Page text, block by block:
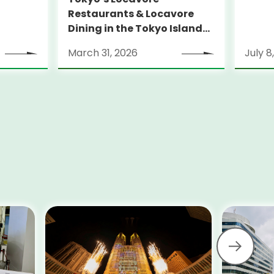
Restaurants & Locavore
Dining in the Tokyo Islands
March 31, 2026 July